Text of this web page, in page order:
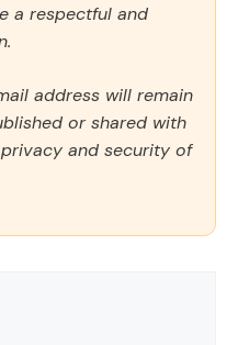
a respectful and
address will remain
or shared with
and security of